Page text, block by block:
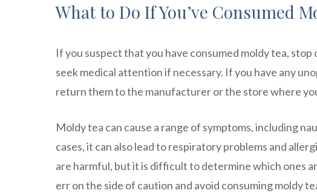
What to Do If You’ve Consumed
If you suspect that you have consumed moldy tea,
seek medical attention if necessary. If you have any
return them to the manufacturer or the store where
Moldy tea can cause a range of symptoms, including
cases, it can also lead to respiratory problems and
are harmful, but it is difficult to determine which ones
err on the side of caution and avoid consuming moldy